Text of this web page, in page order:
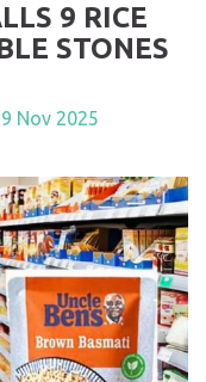
9 RICE
STONES
Nov 2025